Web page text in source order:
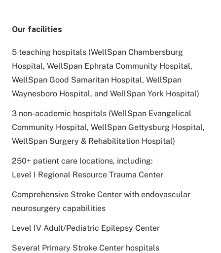
Our facilities
5 teaching hospitals (WellSpan Chambersburg
Hospital, WellSpan Ephrata Community Hospital,
WellSpan Good Samaritan Hospital, WellSpan
Waynesboro Hospital, and WellSpan York Hospital)
3 non-academic hospitals (WellSpan Evangelical
Community Hospital, WellSpan Gettysburg Hospital,
WellSpan Surgery & Rehabilitation Hospital)
250+ patient care locations, including:
Level I Regional Resource Trauma Center
Comprehensive Stroke Center with endovascular
neurosurgery capabilities
Level IV Adult/Pediatric Epilepsy Center
Several Primary Stroke Center hospitals